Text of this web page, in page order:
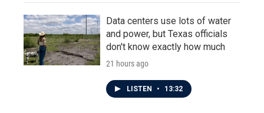
Data centers use lots of water
and power, but Texas officials
don't know exactly how much
21 hours ago
LISTEN • 13:32